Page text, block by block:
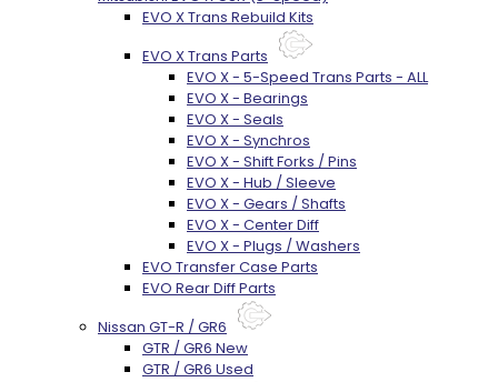
EVO X Trans Rebuild Kits
EVO X Trans Parts
EVO X - 5-Speed Trans Parts - ALL
EVO X - Bearings
EVO X - Seals
EVO X - Synchros
EVO X - Shift Forks / Pins
EVO X - Hub / Sleeve
EVO X - Gears / Shafts
EVO X - Center Diff
EVO X - Plugs / Washers
EVO Transfer Case Parts
EVO Rear Diff Parts
Nissan GT-R / GR6
GTR / GR6 New
GTR / GR6 Used